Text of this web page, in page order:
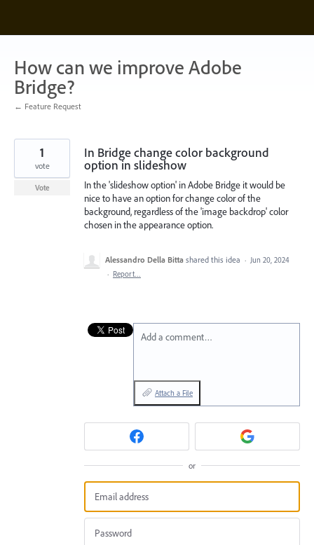
content
How can we improve Adobe
Bridge?
← Feature Request
In Bridge change color background
option in slideshow
In the 'slideshow option' in Adobe Bridge it would be
nice to have an option for change color of the
background, regardless of the 'image backdrop' color
chosen in the appearance option.
1
vote
Vote
Alessandro Della Bitta shared this idea · Jun 20, 2024
· Report…
Add a comment…
Attach a File
or